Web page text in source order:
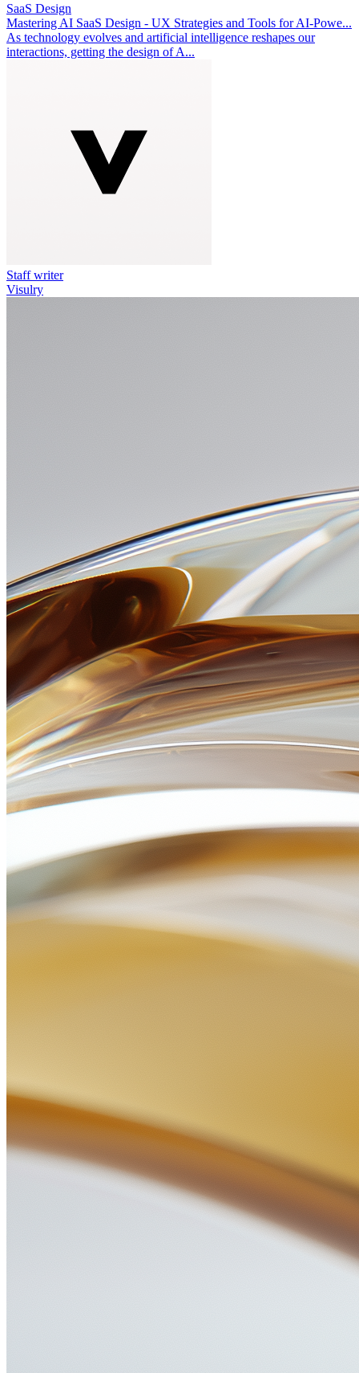
SaaS Design
Mastering AI SaaS Design - UX Strategies and Tools for AI-Powe...
As technology evolves and artificial intelligence reshapes our
interactions, getting the design of A...
Staff writer
Visulry